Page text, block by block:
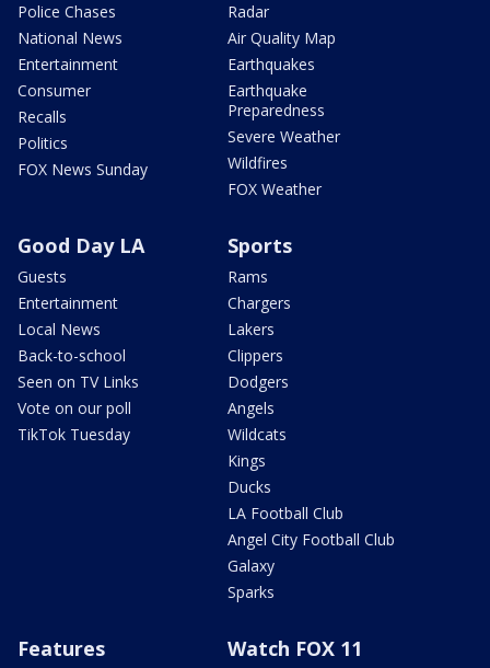
Police Chases
National News
Entertainment
Consumer
Recalls
Politics
FOX News Sunday
Radar
Air Quality Map
Earthquakes
Earthquake
Preparedness
Severe Weather
Wildfires
FOX Weather
Good Day LA
Guests
Entertainment
Local News
Back-to-school
Seen on TV Links
Vote on our poll
TikTok Tuesday
Sports
Rams
Chargers
Lakers
Clippers
Dodgers
Angels
Wildcats
Kings
Ducks
LA Football Club
Angel City Football Club
Galaxy
Sparks
Features Watch FOX 11